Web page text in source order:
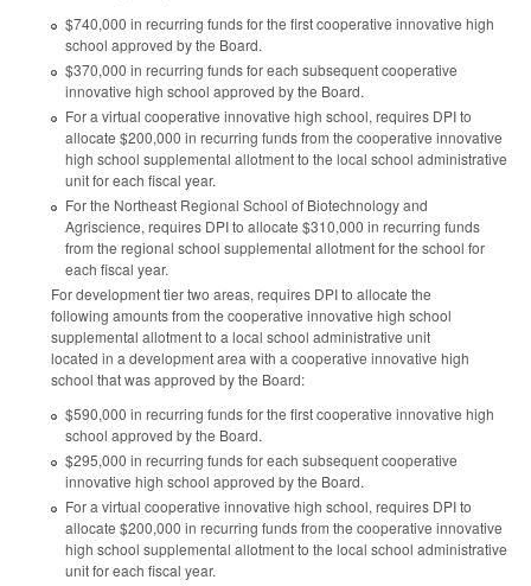
$740,000 in recurring funds for the first cooperative innovative high
school approved by the Board.
$370,000 in recurring funds for each subsequent cooperative
innovative high school approved by the Board.
For a virtual cooperative innovative high school, requires DPI to
allocate $200,000 in recurring funds from the cooperative innovative
high school supplemental allotment to the local school administrative
unit for each fiscal year.
For the Northeast Regional School of Biotechnology and
Agriscience, requires DPI to allocate $310,000 in recurring funds
from the regional school supplemental allotment for the school for
each fiscal year.
For development tier two areas, requires DPI to allocate the
following amounts from the cooperative innovative high school
supplemental allotment to a local school administrative unit
located in a development area with a cooperative innovative high
school that was approved by the Board:
$590,000 in recurring funds for the first cooperative innovative high
school approved by the Board.
$295,000 in recurring funds for each subsequent cooperative
innovative high school approved by the Board.
For a virtual cooperative innovative high school, requires DPI to
allocate $200,000 in recurring funds from the cooperative innovative
high school supplemental allotment to the local school administrative
unit for each fiscal year.